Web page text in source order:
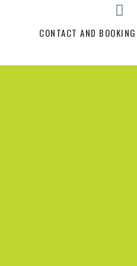
CONTACT AND BOOKING